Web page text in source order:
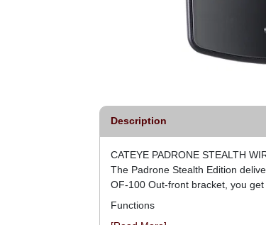
Description
CATEYE PADRONE STEALTH
The Padrone Stealth Edition
OF-100 Out-front bracket, you get
Functions